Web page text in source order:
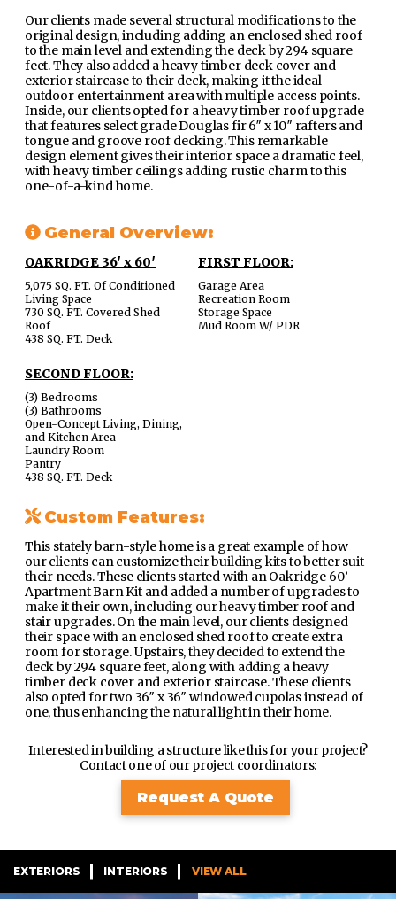
Our clients made several structural modifications to the
original design, including adding an enclosed shed roof
to the main level and extending the deck by 294 square
feet. They also added a heavy timber deck cover and
exterior staircase to their deck, making it the ideal
outdoor entertainment area with multiple access points.
Inside, our clients opted for a heavy timber roof upgrade
that features select grade Douglas fir 6″ x 10″ rafters and
tongue and groove roof decking. This remarkable
design element gives their interior space a dramatic feel,
with heavy timber ceilings adding rustic charm to this
one-of-a-kind home.
General Overview:
OAKRIDGE 36′ x 60′
5,075 SQ. FT. Of Conditioned
Living Space
730 SQ. FT. Covered Shed
Roof
438 SQ. FT. Deck
FIRST FLOOR:
Garage Area
Recreation Room
Storage Space
Mud Room W/ PDR
SECOND FLOOR:
(3) Bedrooms
(3) Bathrooms
Open-Concept Living, Dining,
and Kitchen Area
Laundry Room
Pantry
438 SQ. FT. Deck
Custom Features:
This stately barn-style home is a great example of how
our clients can customize their building kits to better suit
their needs. These clients started with an Oakridge 60’
Apartment Barn Kit and added a number of upgrades to
make it their own, including our heavy timber roof and
stair upgrades. On the main level, our clients designed
their space with an enclosed shed roof to create extra
room for storage. Upstairs, they decided to extend the
deck by 294 square feet, along with adding a heavy
timber deck cover and exterior staircase. These clients
also opted for two 36″ x 36″ windowed cupolas instead of
one, thus enhancing the natural light in their home.
Interested in building a structure like this for your project?
Contact one of our project coordinators:
Request A Quote
EXTERIORS INTERIORS VIEW ALL